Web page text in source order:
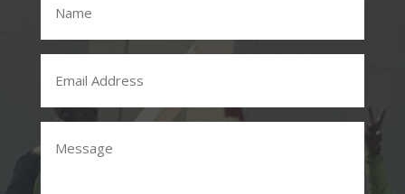
(Required)
Address
(Required)